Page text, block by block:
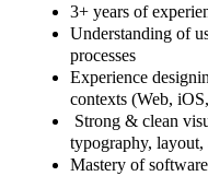
3+ years of
Understanding of
processes
Experience
contexts (Web,
Strong & clean
typography, layout,
Mastery of